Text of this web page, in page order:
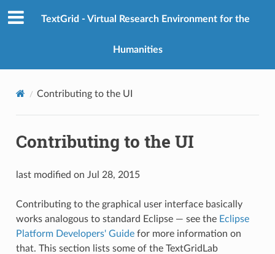
TextGrid - Virtual Research Environment for the
Humanities
Contributing to the UI
Contributing to the UI
last modified on Jul 28, 2015
Contributing to the graphical user interface basically
works analogous to standard Eclipse — see the Eclipse
Platform Developers' Guidefor more information on
that. This section lists some of the TextGridLab